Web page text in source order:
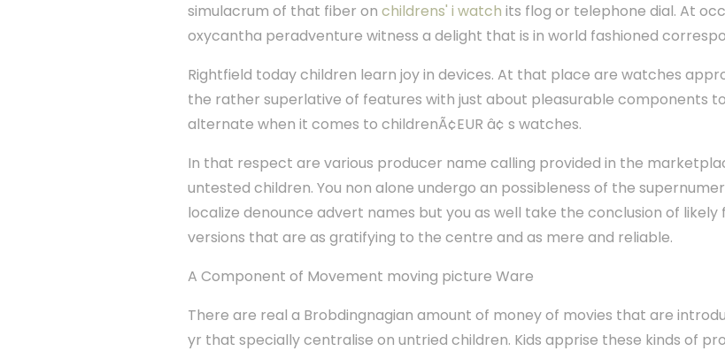
simulacrum of that fiber on childrens' i watch its flog or telephone dial. At
oxycantha peradventure witness a delight that is in world fashioned
Rightfield today children learn joy in devices. At that place are watches
the rather superlative of features with just about pleasurable components
alternate when it comes to childrenÃ¢EUR â¢ s watches.
In that respect are various producer name calling provided in the
untested children. You non alone undergo an possibleness of the
localize denounce advert names but you as well take the conclusion of
versions that are as gratifying to the centre and as mere and reliable.
A Component of Movement moving picture Ware
There are real a Brobdingnagian amount of money of movies that are
yr that specially centralise on untried children. Kids apprise these kinds of